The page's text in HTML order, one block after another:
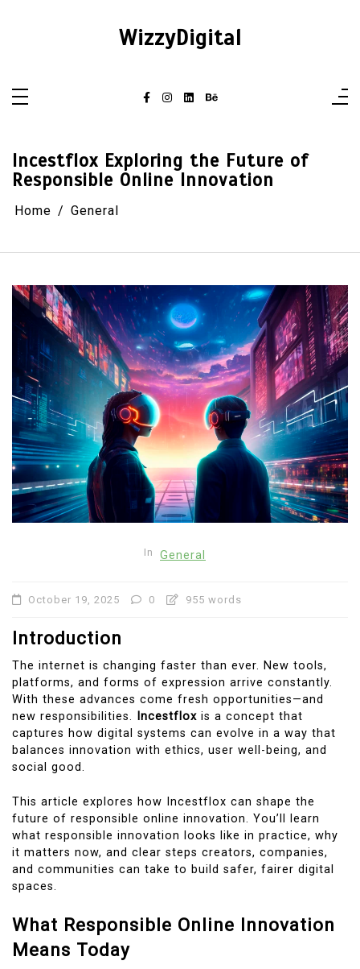
WizzyDigital
Incestflox Exploring the Future of
Responsible Online Innovation
Home General
In General
October 19, 2025 0 955 words
Introduction
The internet is changing faster than ever. New tools,
platforms, and forms of expression arrive constantly.
With these advances come fresh opportunities—and
new responsibilities.
Incestflox is a concept that
captures how digital systems can evolve in a way that
balances innovation with ethics, user well-being, and
social good.
This article explores how Incestflox can shape the
future of responsible online innovation. You’ll learn
what responsible innovation looks like in practice, why
it matters now, and clear steps creators, companies,
and communities can take to build safer, fairer digital
spaces.
What Responsible Online Innovation
Means Today